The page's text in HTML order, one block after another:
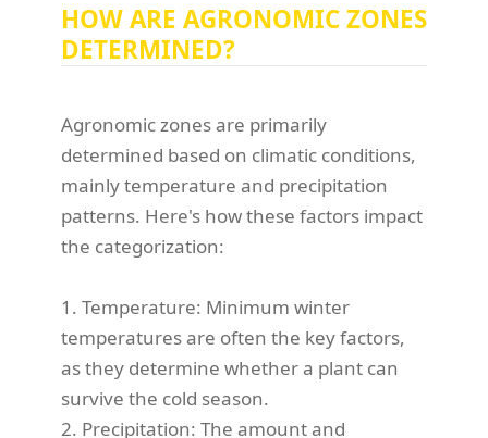
HOW ARE AGRONOMIC ZONES
DETERMINED?
Agronomic zones are primarily
determined based on climatic conditions,
mainly temperature and precipitation
patterns. Here's how these factors impact
the categorization:
1. Temperature: Minimum winter
temperatures are often the key factors,
as they determine whether a plant can
survive the cold season.
2. Precipitation: The amount and